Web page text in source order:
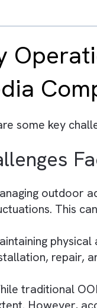
The platform
AI-driven
Features like
Real-time
Businesses
are some key